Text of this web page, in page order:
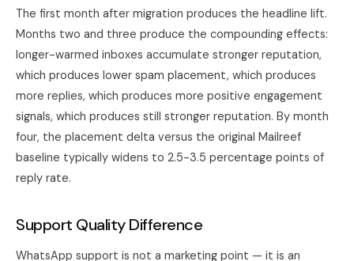
The first month after migration produces the headline lift.
Months two and three produce the compounding effects:
longer-warmed inboxes accumulate stronger reputation,
which produces lower spam placement, which produces
more replies, which produces more positive engagement
signals, which produces still stronger reputation. By month
four, the placement delta versus the original Mailreef
baseline typically widens to 2.5-3.5 percentage points of
reply rate.
Support Quality Difference
WhatsApp support is not a marketing point — it is an